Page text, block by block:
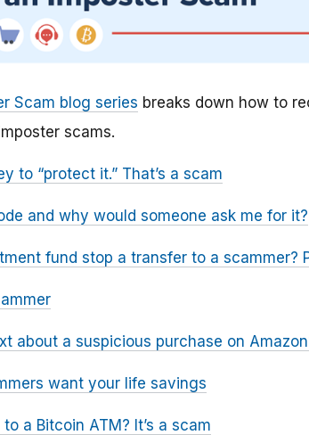
Scam blog series breaks down how to
scams.
to “protect it.” That’s a scam
and why would someone ask me for it?
fund stop a transfer to a scammer?
about a suspicious purchase on
want your life savings
a Bitcoin ATM? It’s a scam